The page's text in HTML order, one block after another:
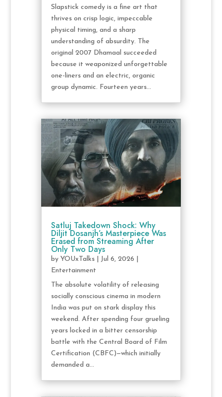
Slapstick comedy is a fine art that
thrives on crisp logic, impeccable
physical timing, and a sharp
understanding of absurdity. The
original 2007 Dhamaal succeeded
because it weaponized unforgettable
one-liners and an electric, organic
group dynamic. Fourteen years...
Satluj Takedown Shock: Why
Diljit Dosanjh’s Masterpiece Was
Erased from Streaming After
Only Two Days
by YOUxTalks| Jul 6, 2026
Entertainment
The absolute volatility of releasing
socially conscious cinema in modern
India was put on stark display this
weekend. After spending four grueling
years locked in a bitter censorship
battle with the Central Board of Film
Certification (CBFC)—which initially
demanded a...